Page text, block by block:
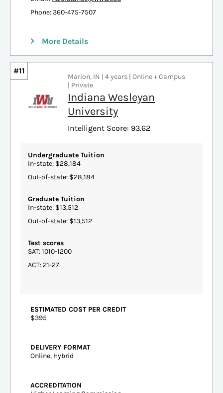
Phone: 360-475-7507
More Details
#11
Marion, IN | 4 years | Online + Campus
| Private
Indiana Wesleyan
University
Intelligent Score: 93.62
Undergraduate Tuition
In-state: $28,184
Out-of-state: $28,184
Graduate Tuition
In-state: $13,512
Out-of-state: $13,512
Test scores
SAT: 1010-1200
ACT: 21-27
ESTIMATED COST PER CREDIT
$395
DELIVERY FORMAT
Online, Hybrid
ACCREDITATION